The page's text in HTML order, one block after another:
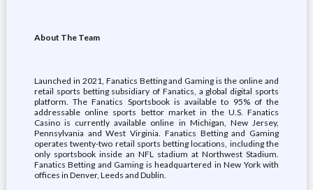
About The Team
Launched in 2021, Fanatics Betting and Gaming is the online and
retail sports betting subsidiary of Fanatics, a global digital sports
platform. The Fanatics Sportsbook is available to 95% of the
addressable online sports bettor market in the U.S. Fanatics
Casino is currently available online in Michigan, New Jersey,
Pennsylvania and West Virginia. Fanatics Betting and Gaming
operates twenty-two retail sports betting locations, including the
only sportsbook inside an NFL stadium at Northwest Stadium.
Fanatics Betting and Gaming is headquartered in New York with
offices in Denver, Leeds and Dublin.